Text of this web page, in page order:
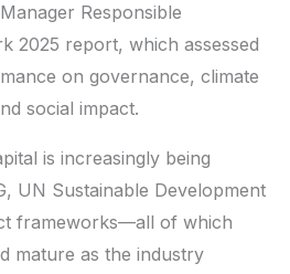
Responsible
2025 report, which assessed
on governance, climate
social impact.
is increasingly being
UN Sustainable Development
frameworks—all of which
mature as the industry